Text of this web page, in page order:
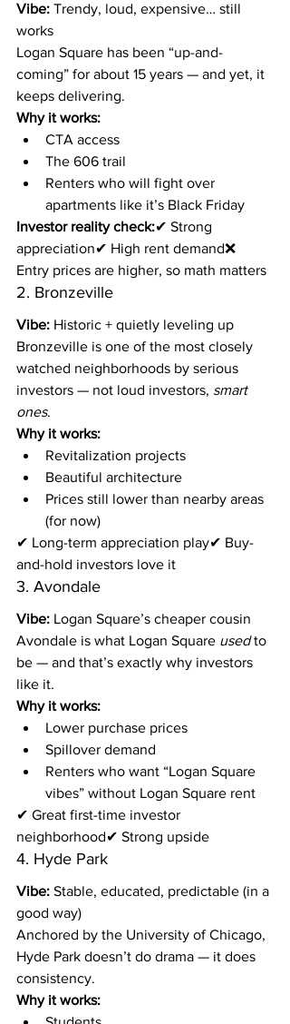
Vibe: Trendy, loud, expensive… still
works
Logan Square has been “up-and-
coming” for about 15 years — and yet, it
keeps delivering.
Why it works:
CTA access
The 606 trail
Renters who will fight over
apartments like it’s Black Friday
Investor reality check:✔ Strong
appreciation✔ High rent demand❌
Entry prices are higher, so math matters
2. Bronzeville
Vibe: Historic + quietly leveling up
Bronzeville is one of the most closely
watched neighborhoods by serious
investors — not loud investors, smart
ones.
Why it works:
Revitalization projects
Beautiful architecture
Prices still lower than nearby areas
(for now)
✔ Long-term appreciation play✔ Buy-
and-hold investors love it
3. Avondale
Vibe: Logan Square’s cheaper cousin
Avondale is what Logan Square used to
be — and that’s exactly why investors
like it.
Why it works:
Lower purchase prices
Spillover demand
Renters who want “Logan Square
vibes” without Logan Square rent
✔ Great first-time investor
neighborhood✔ Strong upside
4. Hyde Park
Vibe: Stable, educated, predictable (in a
good way)
Anchored by the University of Chicago,
Hyde Park doesn’t do drama — it does
consistency.
Why it works: